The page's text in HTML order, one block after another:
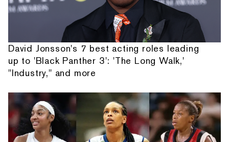
David Jonsson's 7 best acting roles leading
up to 'Black Panther 3': 'The Long Walk,'
"Industry," and more